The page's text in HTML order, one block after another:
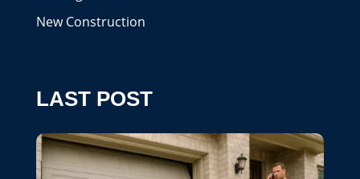
New Construction
LAST POST